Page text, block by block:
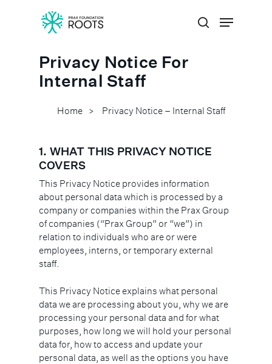
Hit enter to search or ESC to close
Privacy Notice For
Internal Staff
Home > Privacy Notice – Internal Staff
1. WHAT THIS PRIVACY NOTICE
COVERS
This Privacy Notice provides information
about personal data which is processed by a
company or companies within the Prax Group
of companies (“Prax Group” or “we”) in
relation to individuals who are or were
employees, interns, or temporary external
staff.
This Privacy Notice explains what personal
data we are processing about you, why we are
processing your personal data and for what
purposes, how long we will hold your personal
data for, how to access and update your
personal data, as well as the options you have